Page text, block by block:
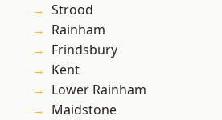
Strood
Rainham
Frindsbury
Kent
Lower Rainham
Maidstone